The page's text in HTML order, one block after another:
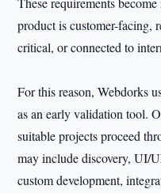
product is customer-facing,
critical, or connected to
For this reason, Webdorks
as an early validation tool.
suitable projects proceed
may include discovery, UI/
custom development,